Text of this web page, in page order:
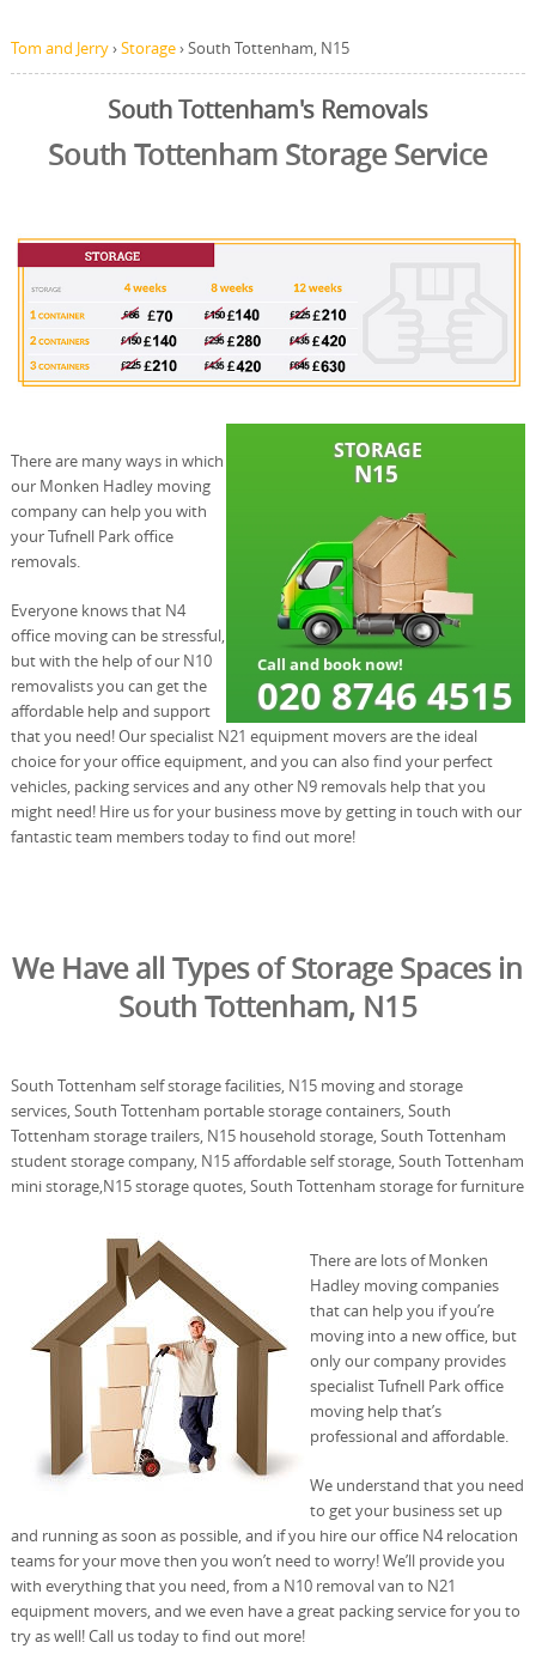
Tom and Jerry›Storage›South Tottenham, N15
South Tottenham's Removals
South Tottenham Storage Service
There are many ways in which
our Monken Hadley moving
company can help you with
your Tufnell Park office
removals.
Everyone knows that N4
office moving can be stressful,
but with the help of our N10
removalists you can get the
affordable help and support
that you need! Our specialist N21 equipment movers are the ideal
choice for your office equipment, and you can also find your perfect
vehicles, packing services and any other N9 removals help that you
might need! Hire us for your business move by getting in touch with our
fantastic team members today to find out more!
We Have all Types of Storage Spaces in
South Tottenham, N15
South Tottenham self storage facilities, N15 moving and storage
services, South Tottenham portable storage containers, South
Tottenham storage trailers, N15 household storage, South Tottenham
student storage company, N15 affordable self storage, South Tottenham
mini storage,N15 storage quotes, South Tottenham storage for furniture
There are lots of Monken
Hadley moving companies
that can help you if you’re
moving into a new office, but
only our company provides
specialist Tufnell Park office
moving help that’s
professional and affordable.
We understand that you need
to get your business set up
and running as soon as possible, and if you hire our office N4 relocation
teams for your move then you won’t need to worry! We’ll provide you
with everything that you need, from a N10 removal van to N21
equipment movers, and we even have a great packing service for you to
try as well! Call us today to find out more!